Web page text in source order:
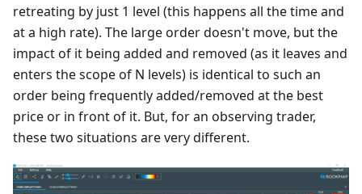
retreating by just 1 level (this happens all the time and
at a high rate). The large order doesn't move, but the
impact of it being added and removed (as it leaves and
enters the scope of N levels) is identical to such an
order being frequently added/removed at the best
price or in front of it. But, for an observing trader,
these two situations are very different.